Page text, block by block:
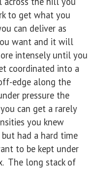
to get what you
can deliver as
want and it will
intensely until you
coordinated into a
edge along the
pressure the
can get a rarely
you knew
had a hard time
to be kept under
The long stack of